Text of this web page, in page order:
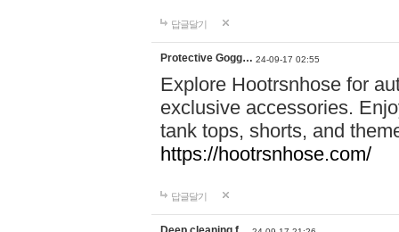
답글달기
Protective Gogg… 24-09-17 02:55
Explore Hootrsnhose for
exclusive accessories.
tank tops, shorts, and
https://hootrsnhose.com/
답글달기